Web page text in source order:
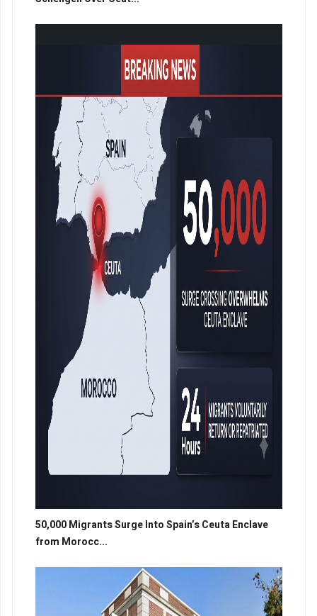
50,000 Migrants Surge Into Spain’s Ceuta Enclave
from Morocc...